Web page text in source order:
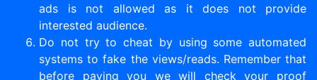
ads is not allowed as it does not provide
interested audience.
Do not try to cheat by using some automated
systems to fake the views/reads. Remember that
before paying you we will check your proof